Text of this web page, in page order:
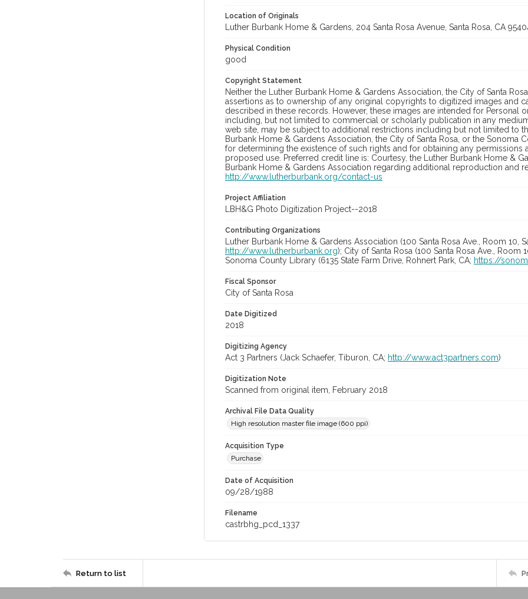
Location of Originals
Luther Burbank Home & Gardens, 204 Santa Rosa Avenue, Santa Rosa, CA
Physical Condition
good
Copyright Statement
Neither the Luther Burbank Home & Gardens Association, the City of Santa
assertions as to ownership of any original copyrights to digitized images and
described in these records. However, these images are intended for Personal
including, but not limited to commercial or scholarly publication in any
web site, may be subject to additional restrictions including but not limited to
Burbank Home & Gardens Association, the City of Santa Rosa, or the Sonoma
for determining the existence of such rights and for obtaining any
proposed use. Preferred credit line is: Courtesy, the Luther Burbank Home &
Burbank Home & Gardens Association regarding additional reproduction and
http://www.lutherburbank.org/contact-us
Project Affiliation
LBH&G Photo Digitization Project--2018
Contributing Organizations
Luther Burbank Home & Gardens Association (100 Santa Rosa Ave., Room 10,
http://www.lutherburbank.org); City of Santa Rosa (100 Santa Rosa Ave., Room
Sonoma County Library (6135 State Farm Drive, Rohnert Park, CA; https://
Fiscal Sponsor
City of Santa Rosa
Date Digitized
2018
Digitizing Agency
Act 3 Partners (Jack Schaefer, Tiburon, CA; http://www.act3partners.com)
Digitization Note
Scanned from original item, February 2018
Archival File Data Quality
High resolution master file image (600 ppi)
Acquisition Type
Purchase
Date of Acquisition
09/28/1988
Filename
castrbhg_pcd_1337
Return to list